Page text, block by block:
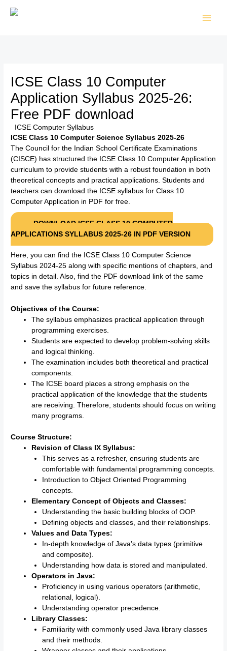
ICSE Class 10 Computer
Application Syllabus 2025-26:
Free PDF download
ICSE Computer Syllabus
ICSE Class 10 Computer Science Syllabus 2025-26
The Council for the Indian School Certificate Examinations
(CISCE) has structured the ICSE Class 10 Computer Application
curriculum to provide students with a robust foundation in both
theoretical concepts and practical applications. Students and
teachers can download the ICSE syllabus for Class 10
Computer Application in PDF for free.
DOWNLOAD ICSE CLASS 10 COMPUTER
APPLICATIONS SYLLABUS 2025-26 IN PDF VERSION
Here, you can find the ICSE Class 10 Computer Science
Syllabus 2024-25 along with specific mentions of chapters, and
topics in detail. Also, find the PDF download link of the same
and save the syllabus for future reference.
Objectives of the Course:
The syllabus emphasizes practical application through
programming exercises.
Students are expected to develop problem-solving skills
and logical thinking.
The examination includes both theoretical and practical
components.
The ICSE board places a strong emphasis on the
practical application of the knowledge that the students
are receiving. Therefore, students should focus on writing
many programs.
Course Structure:
Revision of Class IX Syllabus:
This serves as a refresher, ensuring students are
comfortable with fundamental programming concepts.
Introduction to Object Oriented Programming
concepts.
Elementary Concept of Objects and Classes:
Understanding the basic building blocks of OOP.
Defining objects and classes, and their relationships.
Values and Data Types:
In-depth knowledge of Java’s data types (primitive
and composite).
Understanding how data is stored and manipulated.
Operators in Java:
Proficiency in using various operators (arithmetic,
relational, logical).
Understanding operator precedence.
Library Classes:
Familiarity with commonly used Java library classes
and their methods.